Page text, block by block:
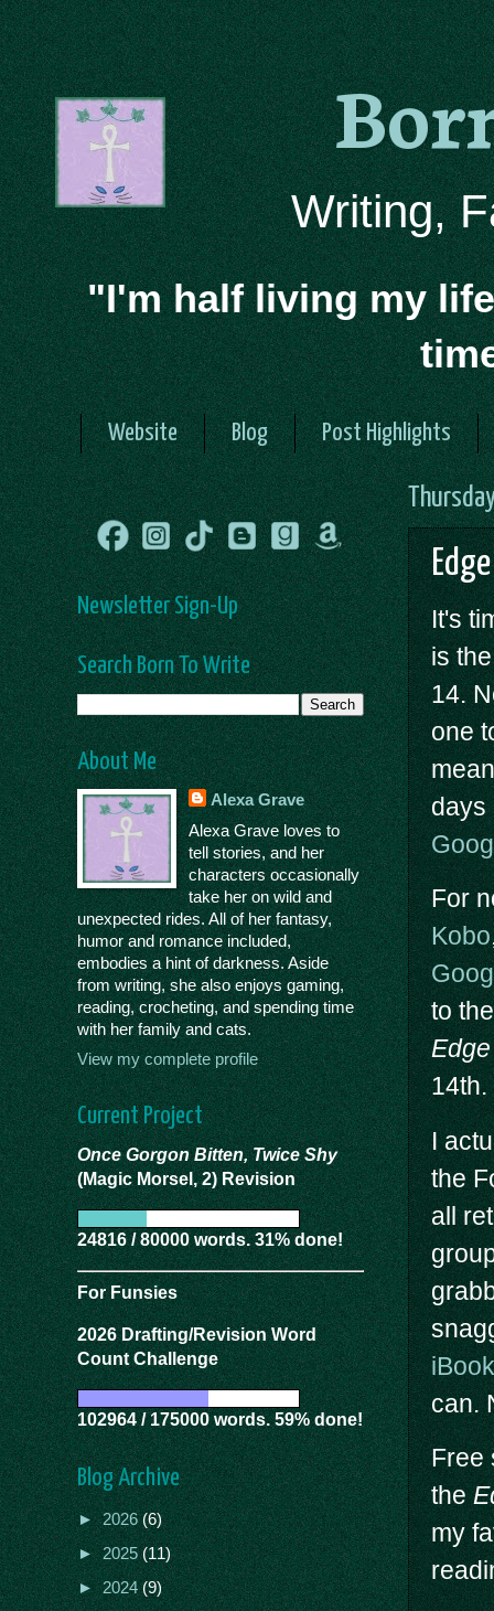
Writing,
"I'm half living my
Website Blog Post Highlights
It's
is
14.
one
days
For
Kobo
to
14th.
I
the
all
can.
Free
the
my
Newsletter Sign-Up
Search Born To Write
About Me
Alexa Grave
Alexa Grave loves to
tell stories, and her
characters occasionally
take her on wild and
unexpected rides. All of her fantasy,
humor and romance included,
embodies a hint of darkness. Aside
from writing, she also enjoys gaming,
reading, crocheting, and spending time
with her family and cats.
View my complete profile
Current Project
Once Gorgon Bitten, Twice Shy
(Magic Morsel, 2) Revision
24816 / 80000 words. 31% done!
For Funsies
2026 Drafting/Revision Word
Count Challenge
102964 / 175000 words. 59% done!
Blog Archive
►2026(6)
►2025(11)
►2024(9)